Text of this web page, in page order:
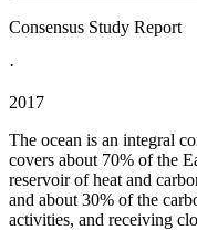
Consensus Study Report
·
2017
The ocean is an integral
covers about 70% of the
reservoir of heat and
and about 30% of the
activities, and receiving